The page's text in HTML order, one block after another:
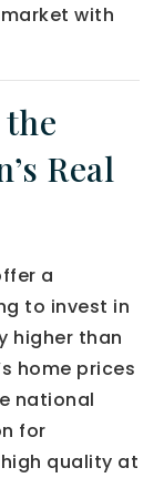
with
Real
a
to invest in
higher than
home prices
national
for
quality at